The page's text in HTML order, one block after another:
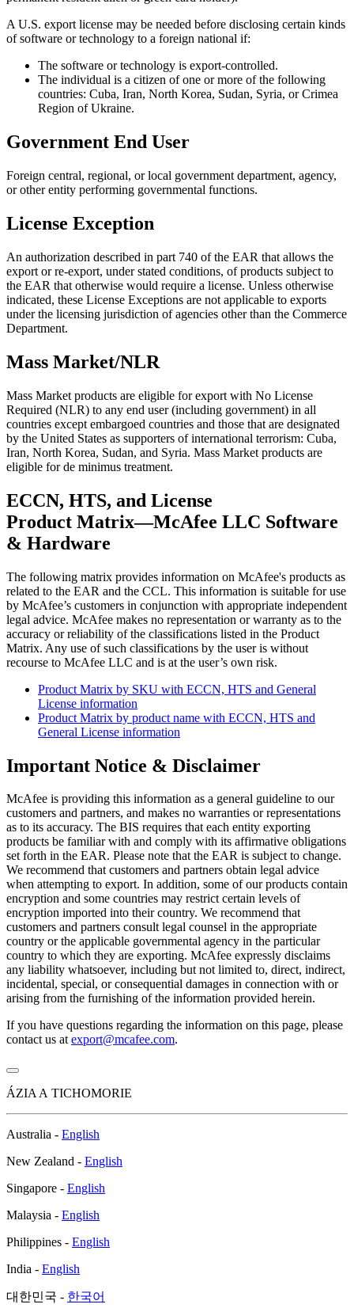
A U.S. export license may be needed before disclosing certain kinds
of software or technology to a foreign national if:
The software or technology is export-controlled.
The individual is a citizen of one or more of the following
countries: Cuba, Iran, North Korea, Sudan, Syria, or Crimea
Region of Ukraine.
Government End User
Foreign central, regional, or local government department, agency,
or other entity performing governmental functions.
License Exception
An authorization described in part 740 of the EAR that allows the
export or re-export, under stated conditions, of products subject to
the EAR that otherwise would require a license. Unless otherwise
indicated, these License Exceptions are not applicable to exports
under the licensing jurisdiction of agencies other than the Commerce
Department.
Mass Market/NLR
Mass Market products are eligible for export with No License
Required (NLR) to any end user (including government) in all
countries except embargoed countries and those that are designated
by the United States as supporters of international terrorism: Cuba,
Iran, North Korea, Sudan, and Syria. Mass Market products are
eligible for de minimus treatment.
ECCN, HTS, and License
Product Matrix—McAfee LLC Software
& Hardware
The following matrix provides information on McAfee's products as
related to the EAR and the CCL. This information is suitable for use
by McAfee’s customers in conjunction with appropriate independent
legal advice. McAfee makes no representation or warranty as to the
accuracy or reliability of the classifications listed in the Product
Matrix. Any use of such classifications by the user is without
recourse to McAfee LLC and is at the user’s own risk.
Product Matrix by SKU with ECCN, HTS and General
License information
Product Matrix by product name with ECCN, HTS and
General License information
Important Notice & Disclaimer
McAfee is providing this information as a general guideline to our
customers and partners, and makes no warranties or representations
as to its accuracy. The BIS requires that each entity exporting
products be familiar with and comply with its affirmative obligations
set forth in the EAR. Please note that the EAR is subject to change.
We recommend that customers and partners obtain legal advice
when attempting to export. In addition, some of our products contain
encryption and some countries may restrict certain levels of
encryption imported into their country. We recommend that
customers and partners consult legal counsel in the appropriate
country or the applicable governmental agency in the particular
country to which they are exporting. McAfee expressly disclaims
any liability whatsoever, including but not limited to, direct, indirect,
incidental, special, or consequential damages in connection with or
arising from the furnishing of the information provided herein.
If you have questions regarding the information on this page, please
contact us atexport@mcafee.com.
ÁZIA A TICHOMORIE
Australia - English
New Zealand - English
Singapore - English
Malaysia - English
Philippines - English
India - English
대한민국 - 한국어